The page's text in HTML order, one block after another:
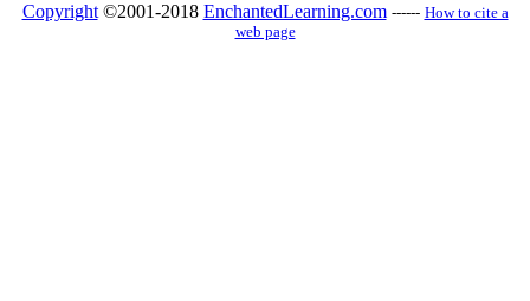
Copyright©2001-2018 EnchantedLearning.com ------ How to cite a
web page